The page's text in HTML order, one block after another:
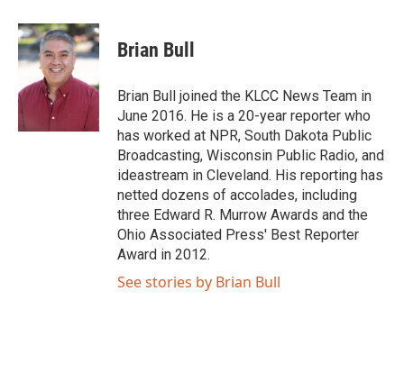
c
e
b
o
k
i
t
t
e
r
n
k
e
d
I
n
Brian Bull
Brian Bull joined the KLCC News Team in
June 2016. He is a 20-year reporter who
has worked at NPR, South Dakota Public
Broadcasting, Wisconsin Public Radio, and
ideastream in Cleveland. His reporting has
netted dozens of accolades, including
three Edward R. Murrow Awards and the
Ohio Associated Press' Best Reporter
Award in 2012.
See stories by Brian Bull